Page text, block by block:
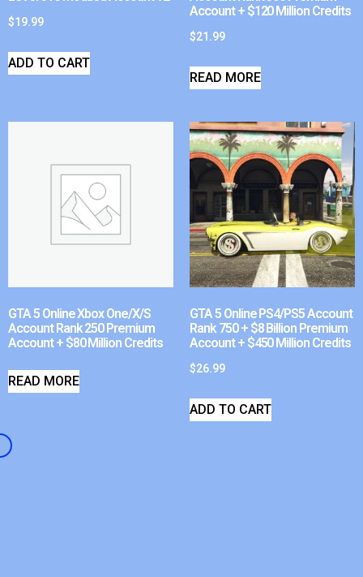
$19.99
ADD TO CART
Account + $120 Million Credits
$21.99
READ MORE
GTA 5 Online Xbox One/X/S
Account Rank 250 Premium
Account + $80 Million Credits
READ MORE
GTA 5 Online PS4/PS5 Account
Rank 750 + $8 Billion Premium
Account + $450 Million Credits
$26.99
ADD TO CART